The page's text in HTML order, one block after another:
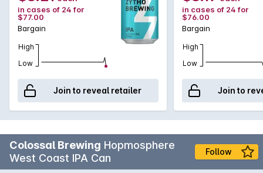
in cases of 24 for
$77.00
Bargain
High
Low
Join to reveal retailer
in cases of 24 for
$76.00
Bargain
High
Low
Join to
Colossal Brewing Hopmosphere
West Coast IPA Can
Follow